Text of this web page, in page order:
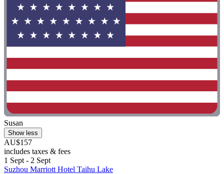
Susan
Show less
AU$157
includes taxes & fees
1 Sept - 2 Sept
Suzhou Marriott Hotel Taihu Lake